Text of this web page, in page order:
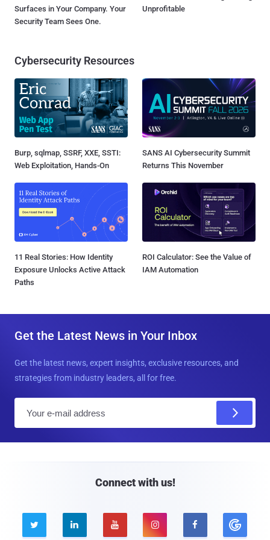
Surfaces in Your Company. Your
Security Team Sees One.
Unprofitable
Cybersecurity Resources
Burp, sqlmap, SSRF, XXE, SSTI:
Web Exploitation, Hands-On
SANS AI Cybersecurity Summit
Returns This November
11 Real Stories: How Identity
Exposure Unlocks Active Attack
Paths
ROI Calculator: See the Value of
IAM Automation
Get the Latest News in Your Inbox
Get the latest news, expert insights, exclusive resources, and
strategies from industry leaders, all for free.
Connect with us!
    